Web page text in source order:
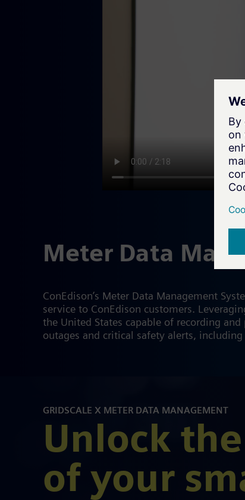
Meter Data
ConEdison’s Meter Data Management
service to ConEdison customers.
the United States capable of recording
outages and critical safety alerts,
GRIDSCALE X METER DATA MANAGEMENT
Unlock
of your